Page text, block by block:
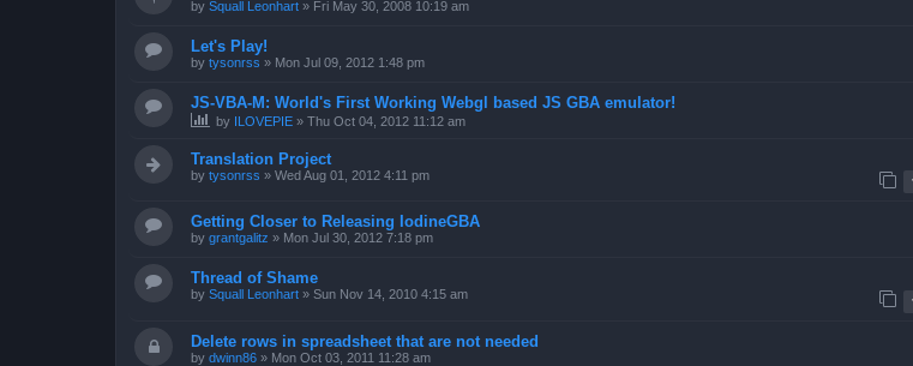
by Squall Leonhart » Fri May 30, 2008 10:19 am
Let's Play!
by tysonrss » Mon Jul 09, 2012 1:48 pm
JS-VBA-M: World's First Working Webgl based JS GBA emulator!
by ILOVEPIE » Thu Oct 04, 2012 11:12 am
Translation Project
by tysonrss » Wed Aug 01, 2012 4:11 pm
Getting Closer to Releasing IodineGBA
by grantgalitz » Mon Jul 30, 2012 7:18 pm
Thread of Shame
by Squall Leonhart » Sun Nov 14, 2010 4:15 am
Delete rows in spreadsheet that are not needed
by dwinn86 » Mon Oct 03, 2011 11:28 am